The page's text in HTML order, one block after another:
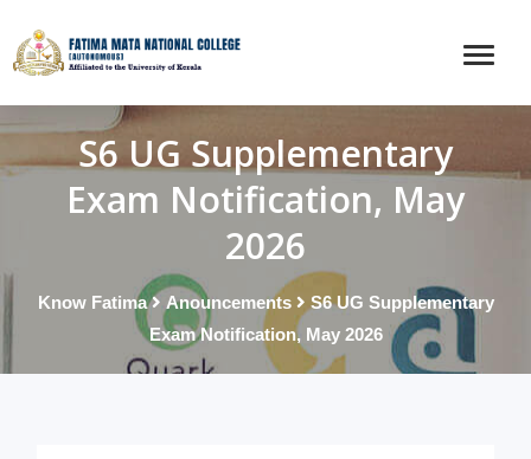
S6 UG Supplementary
Exam Notification, May
2026
Know Fatima Anouncements
S6 UG Supplementary
Exam Notification, May 2026